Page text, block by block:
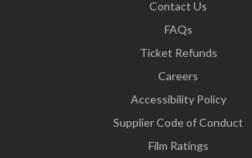
Contact Us
FAQs
Ticket Refunds
Careers
Accessibility Policy
Supplier Code of Conduct
Film Ratings